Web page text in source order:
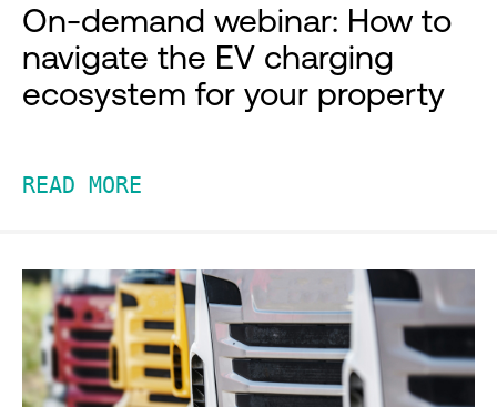
On-demand webinar: How to
navigate the EV charging
ecosystem for your property
READ MORE